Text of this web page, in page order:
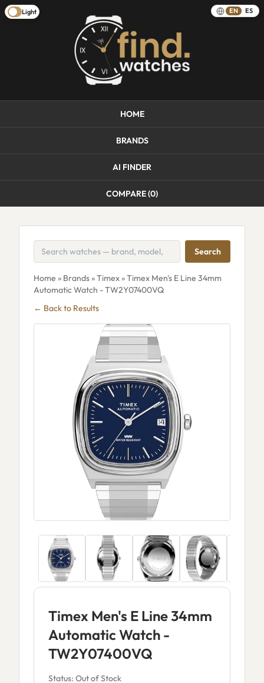
Light EN ES
HOME
BRANDS
AI FINDER
COMPARE (0)
Search
Home » Brands»Timex» Timex Men's E Line 34mm
Automatic Watch - TW2Y07400VQ
← Back to Results
Timex Men's E Line 34mm
Automatic Watch -
TW2Y07400VQ
Status: Out of Stock